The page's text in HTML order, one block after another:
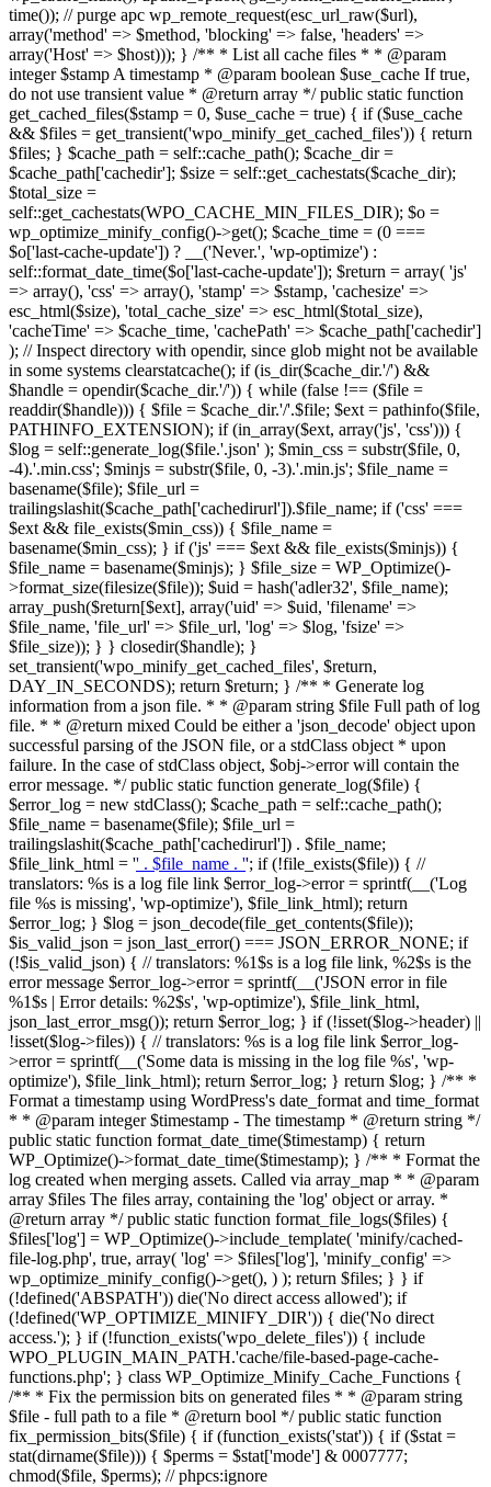
time()); // purge apc wp_remote_request(esc_url_raw($url),
array('method' => $method, 'blocking' => false, 'headers' =>
array('Host' => $host))); } /** * List all cache files * * @param
integer $stamp A timestamp * @param boolean $use_cache If true,
do not use transient value * @return array */ public static function
get_cached_files($stamp = 0, $use_cache = true) { if ($use_cache
&& $files = get_transient('wpo_minify_get_cached_files')) { return
$files; } $cache_path = self::cache_path(); $cache_dir =
$cache_path['cachedir']; $size = self::get_cachestats($cache_dir);
$total_size =
self::get_cachestats(WPO_CACHE_MIN_FILES_DIR); $o =
wp_optimize_minify_config()->get(); $cache_time = (0 ===
$o['last-cache-update']) ? __('Never.', 'wp-optimize') :
self::format_date_time($o['last-cache-update']); $return = array( 'js'
=> array(), 'css' => array(), 'stamp' => $stamp, 'cachesize' =>
esc_html($size), 'total_cache_size' => esc_html($total_size),
'cacheTime' => $cache_time, 'cachePath' => $cache_path['cachedir']
); // Inspect directory with opendir, since glob might not be available
in some systems clearstatcache(); if (is_dir($cache_dir.'/') &&
$handle = opendir($cache_dir.'/')) { while (false !== ($file =
readdir($handle))) { $file = $cache_dir.'/'.$file; $ext = pathinfo($file,
PATHINFO_EXTENSION); if (in_array($ext, array('js', 'css'))) {
$log = self::generate_log($file.'.json' ); $min_css = substr($file, 0,
-4).'.min.css'; $minjs = substr($file, 0, -3).'.min.js'; $file_name =
basename($file); $file_url =
trailingslashit($cache_path['cachedirurl']).$file_name; if ('css' ===
$ext && file_exists($min_css)) { $file_name =
basename($min_css); } if ('js' === $ext && file_exists($minjs)) {
$file_name = basename($minjs); } $file_size = WP_Optimize()-
>format_size(filesize($file)); $uid = hash('adler32', $file_name);
array_push($return[$ext], array('uid' => $uid, 'filename' =>
$file_name, 'file_url' => $file_url, 'log' => $log, 'fsize' =>
$file_size)); } } closedir($handle); }
set_transient('wpo_minify_get_cached_files', $return,
DAY_IN_SECONDS); return $return; } /** * Generate log
information from a json file. * * @param string $file Full path of log
file. * * @return mixed Could be either a 'json_decode' object upon
successful parsing of the JSON file, or a stdClass object * upon
failure. In the case of stdClass object, $obj->error will contain the
error message. */ public static function generate_log($file) {
$error_log = new stdClass(); $cache_path = self::cache_path();
$file_name = basename($file); $file_url =
trailingslashit($cache_path['cachedirurl']) . $file_name;
$file_link_html = '' . $file_name . ''; if (!file_exists($file)) { //
translators: %s is a log file link $error_log->error = sprintf(__('Log
file %s is missing', 'wp-optimize'), $file_link_html); return
$error_log; } $log = json_decode(file_get_contents($file));
$is_valid_json = json_last_error() === JSON_ERROR_NONE; if
(!$is_valid_json) { // translators: %1$s is a log file link, %2$s is the
error message $error_log->error = sprintf(__('JSON error in file
%1$s | Error details: %2$s', 'wp-optimize'), $file_link_html,
json_last_error_msg()); return $error_log; } if (!isset($log->header) ||
!isset($log->files)) { // translators: %s is a log file link $error_log-
>error = sprintf(__('Some data is missing in the log file %s', 'wp-
optimize'), $file_link_html); return $error_log; } return $log; } /** *
Format a timestamp using WordPress's date_format and time_format
* * @param integer $timestamp - The timestamp * @return string */
public static function format_date_time($timestamp) { return
WP_Optimize()->format_date_time($timestamp); } /** * Format the
log created when merging assets. Called via array_map * * @param
array $files The files array, containing the 'log' object or array. *
@return array */ public static function format_file_logs($files) {
$files['log'] = WP_Optimize()->include_template( 'minify/cached-
file-log.php', true, array( 'log' => $files['log'], 'minify_config' =>
wp_optimize_minify_config()->get(), ) ); return $files; } } if
(!defined('ABSPATH')) die('No direct access allowed'); if
(!defined('WP_OPTIMIZE_MINIFY_DIR')) { die('No direct
access.'); } if (!function_exists('wpo_delete_files')) { include
WPO_PLUGIN_MAIN_PATH.'cache/file-based-page-cache-
functions.php'; } class WP_Optimize_Minify_Cache_Functions {
/** * Fix the permission bits on generated files * * @param string
$file - full path to a file * @return bool */ public static function
fix_permission_bits($file) { if (function_exists('stat')) { if ($stat =
stat(dirname($file))) { $perms = $stat['mode'] & 0007777;
chmod($file, $perms); // phpcs:ignore